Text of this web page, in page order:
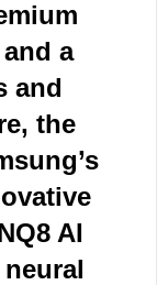
a
and
the
AI